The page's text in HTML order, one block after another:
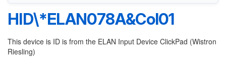
HID\*ELAN078A&Col01
This device is ID is from the ELAN Input Device ClickPad (Wistron
Riesling)